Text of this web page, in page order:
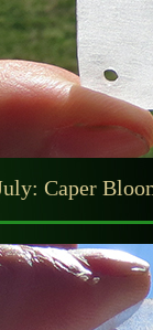
Caper